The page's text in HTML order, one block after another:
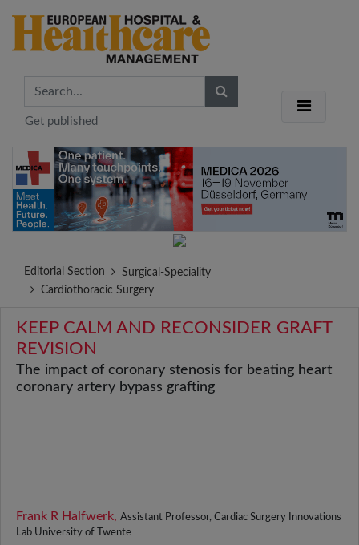
Get published
Editorial Section
Surgical-Speciality
Cardiothoracic Surgery
KEEP CALM AND RECONSIDER GRAFT
REVISION
The impact of coronary stenosis for beating heart
coronary artery bypass grafting
Frank R Halfwerk, Assistant Professor, Cardiac Surgery Innovations
Lab University of Twente